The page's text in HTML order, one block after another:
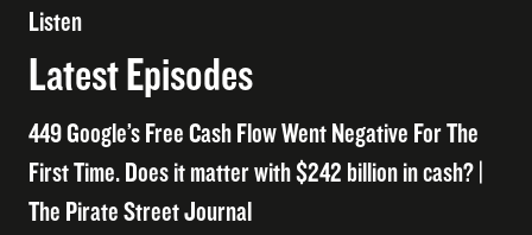
Listen
Latest Episodes
449 Google’s Free Cash Flow Went Negative For The
First Time. Does it matter with $242 billion in cash? |
The Pirate Street Journal